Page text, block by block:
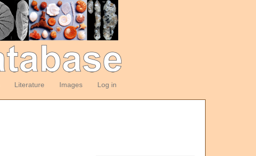
Literature Images Log in